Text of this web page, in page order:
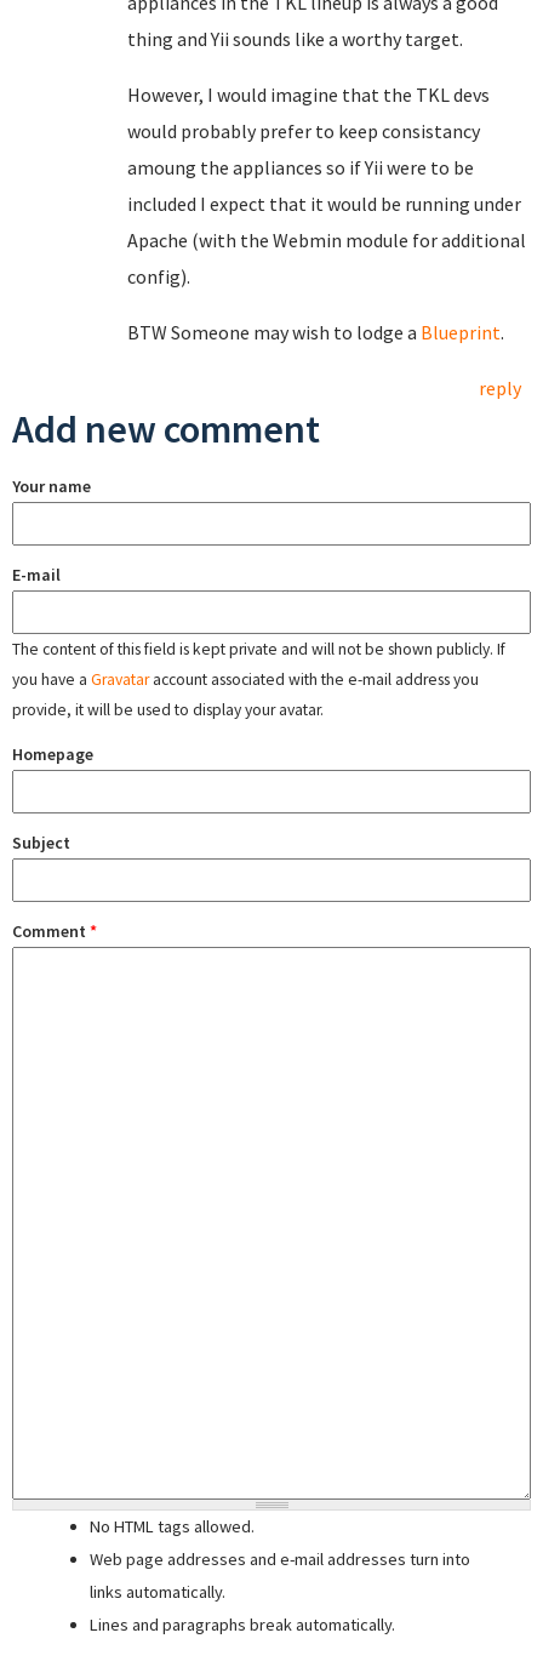
thing and Yii sounds like a worthy target.
However, I would imagine that the TKL devs
would probably prefer to keep consistancy
amoung the appliances so if Yii were to be
included I expect that it would be running under
Apache (with the Webmin module for additional
config).
BTW Someone may wish to lodge a Blueprint.
reply
Add new comment
Your name
E-mail
The content of this field is kept private and will not be shown publicly. If
you have a Gravataraccount associated with the e-mail address you
provide, it will be used to display your avatar.
Homepage
Subject
Comment *
No HTML tags allowed.
Web page addresses and e-mail addresses turn into
links automatically.
Lines and paragraphs break automatically.